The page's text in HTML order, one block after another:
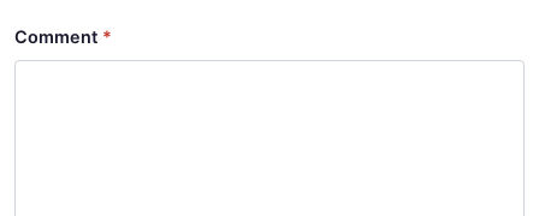
Comment